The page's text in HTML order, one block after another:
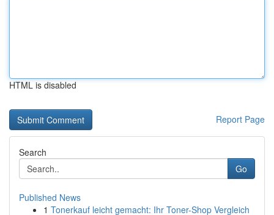
HTML is disabled
Report Page
Search
Go
Published News
1 Tonerkauf leicht gemacht: Ihr Toner-Shop Vergleich